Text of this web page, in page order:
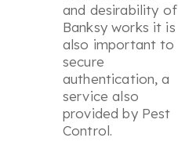
and desirability of
Banksy works it is
also important to
secure
authentication, a
service also
provided by Pest
Control.